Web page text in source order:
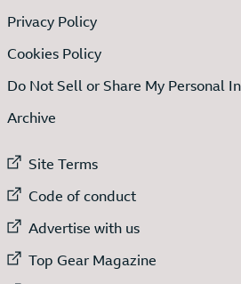
Privacy Policy
Cookies Policy
Do Not Sell or Share My Personal
Archive
External link to
Site Terms
External link to
Code of conduct
External link to
Advertise with us
External link to
Top Gear Magazine